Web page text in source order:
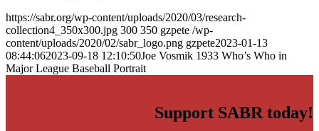
https://sabr.org/wp-content/uploads/2020/03/research-
collection4_350x300.jpg 300 350 gzpete /wp-
content/uploads/2020/02/sabr_logo.png gzpete2023-01-13
08:44:062023-09-18 12:10:50Joe Vosmik 1933 Who’s Who in
Major League Baseball Portrait
Support SABR today!